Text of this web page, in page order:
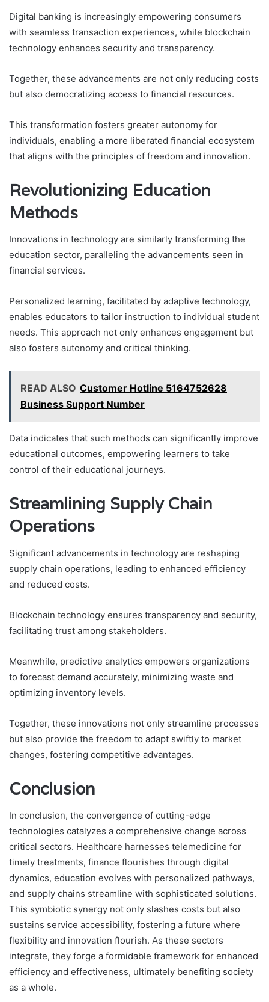
Digital banking is increasingly empowering consumers
with seamless transaction experiences, while blockchain
technology enhances security and transparency.
Together, these advancements are not only reducing costs
but also democratizing access to financial resources.
This transformation fosters greater autonomy for
individuals, enabling a more liberated financial ecosystem
that aligns with the principles of freedom and innovation.
Revolutionizing Education
Methods
Innovations in technology are similarly transforming the
education sector, paralleling the advancements seen in
financial services.
Personalized learning, facilitated by adaptive technology,
enables educators to tailor instruction to individual student
needs. This approach not only enhances engagement but
also fosters autonomy and critical thinking.
READ ALSO Customer Hotline 5164752628
Business Support Number
Data indicates that such methods can significantly improve
educational outcomes, empowering learners to take
control of their educational journeys.
Streamlining Supply Chain
Operations
Significant advancements in technology are reshaping
supply chain operations, leading to enhanced efficiency
and reduced costs.
Blockchain technology ensures transparency and security,
facilitating trust among stakeholders.
Meanwhile, predictive analytics empowers organizations
to forecast demand accurately, minimizing waste and
optimizing inventory levels.
Together, these innovations not only streamline processes
but also provide the freedom to adapt swiftly to market
changes, fostering competitive advantages.
Conclusion
In conclusion, the convergence of cutting-edge
technologies catalyzes a comprehensive change across
critical sectors. Healthcare harnesses telemedicine for
timely treatments, finance flourishes through digital
dynamics, education evolves with personalized pathways,
and supply chains streamline with sophisticated solutions.
This symbiotic synergy not only slashes costs but also
sustains service accessibility, fostering a future where
flexibility and innovation flourish. As these sectors
integrate, they forge a formidable framework for enhanced
efficiency and effectiveness, ultimately benefiting society
as a whole.